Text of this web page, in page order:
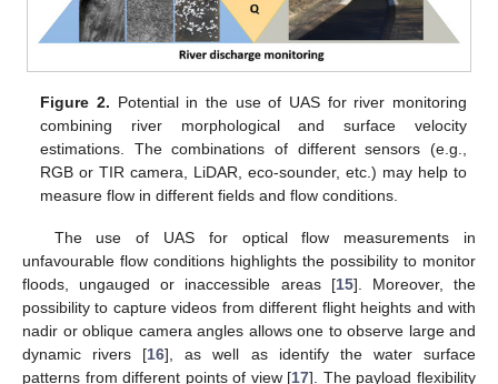
Figure 2. Potential in the use of UAS for river monitoring
combining river morphological and surface velocity
estimations. The combinations of different sensors (e.g.,
RGB or TIR camera, LiDAR, eco-sounder, etc.) may help to
measure flow in different fields and flow conditions.
The use of UAS for optical flow measurements in
unfavourable flow conditions highlights the possibility to monitor
floods, ungauged or inaccessible areas [15]. Moreover, the
possibility to capture videos from different flight heights and with
nadir or oblique camera angles allows one to observe large and
dynamic rivers [16], as well as identify the water surface
patterns from different points of view [17]. The payload flexibility